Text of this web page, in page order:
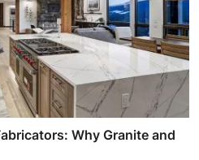
Why Granite and